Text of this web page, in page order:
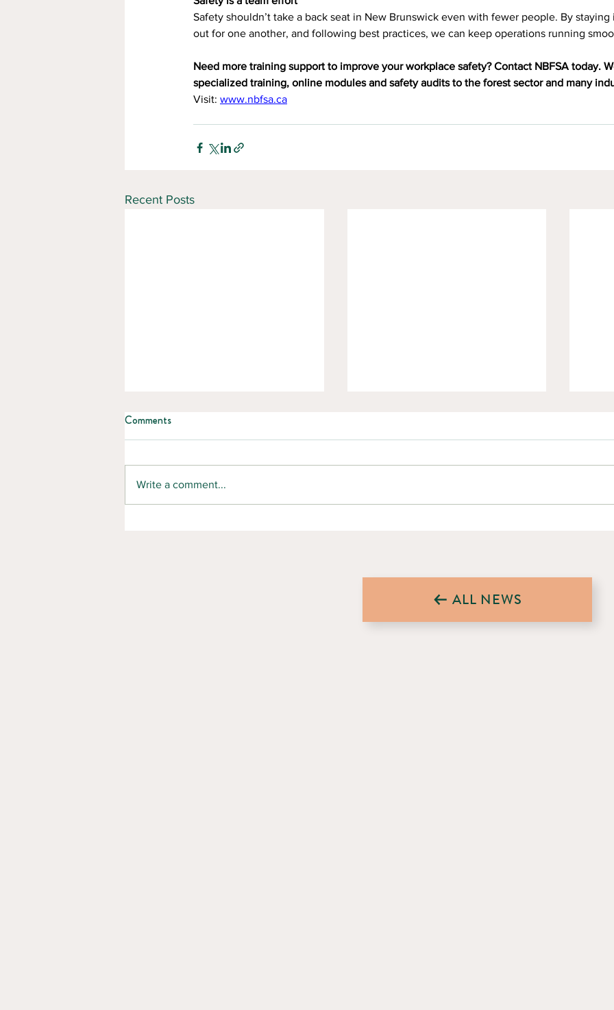
Safety shouldn’t take a back seat in New Brunswick even with fewer people. By
out for one another, and following best practices, we can keep operations running
Need more training support to improve your workplace safety? Contact NBFSA today.
specialized training, online modules and safety audits to the forest sector and many
Visit: www.nbfsa.ca
Recent Posts
Comments
Write a comment...
ALL NEWS